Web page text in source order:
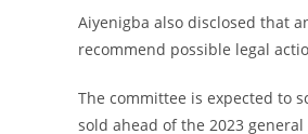
‎Aiyenigba also disclosed that
recommend possible legal
‎The committee is expected to
sold ahead of the 2023